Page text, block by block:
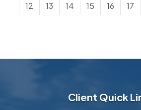
12 13 14 15 16 17
Client Quick